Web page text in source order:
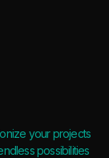
your projects
possibilities